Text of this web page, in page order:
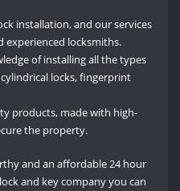
installation, and our services
experienced locksmiths.
of installing all the types
locks, fingerprint
products, made with high-
the property.
and an affordable 24 hour
and key company you can